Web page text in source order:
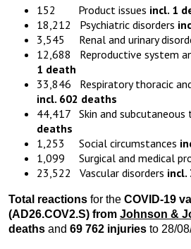
152 Product issues incl. 1
18,212 Psychiatric disorders
3,545 Renal and urinary
12,688 Reproductive system
1 death
33,846 Respiratory thoracic
incl. 602 deaths
44,417 Skin and subcutaneous
deaths
1,253 Social circumstances
1,099 Surgical and medical
23,522 Vascular disorders incl.
Total reactions for the COVID-19
(AD26.COV2.S) from Johnson &
deaths and 69 762 injuries to 28/